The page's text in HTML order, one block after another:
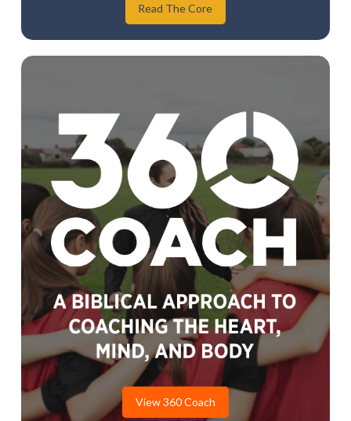
Read The Core
View 360 Coach